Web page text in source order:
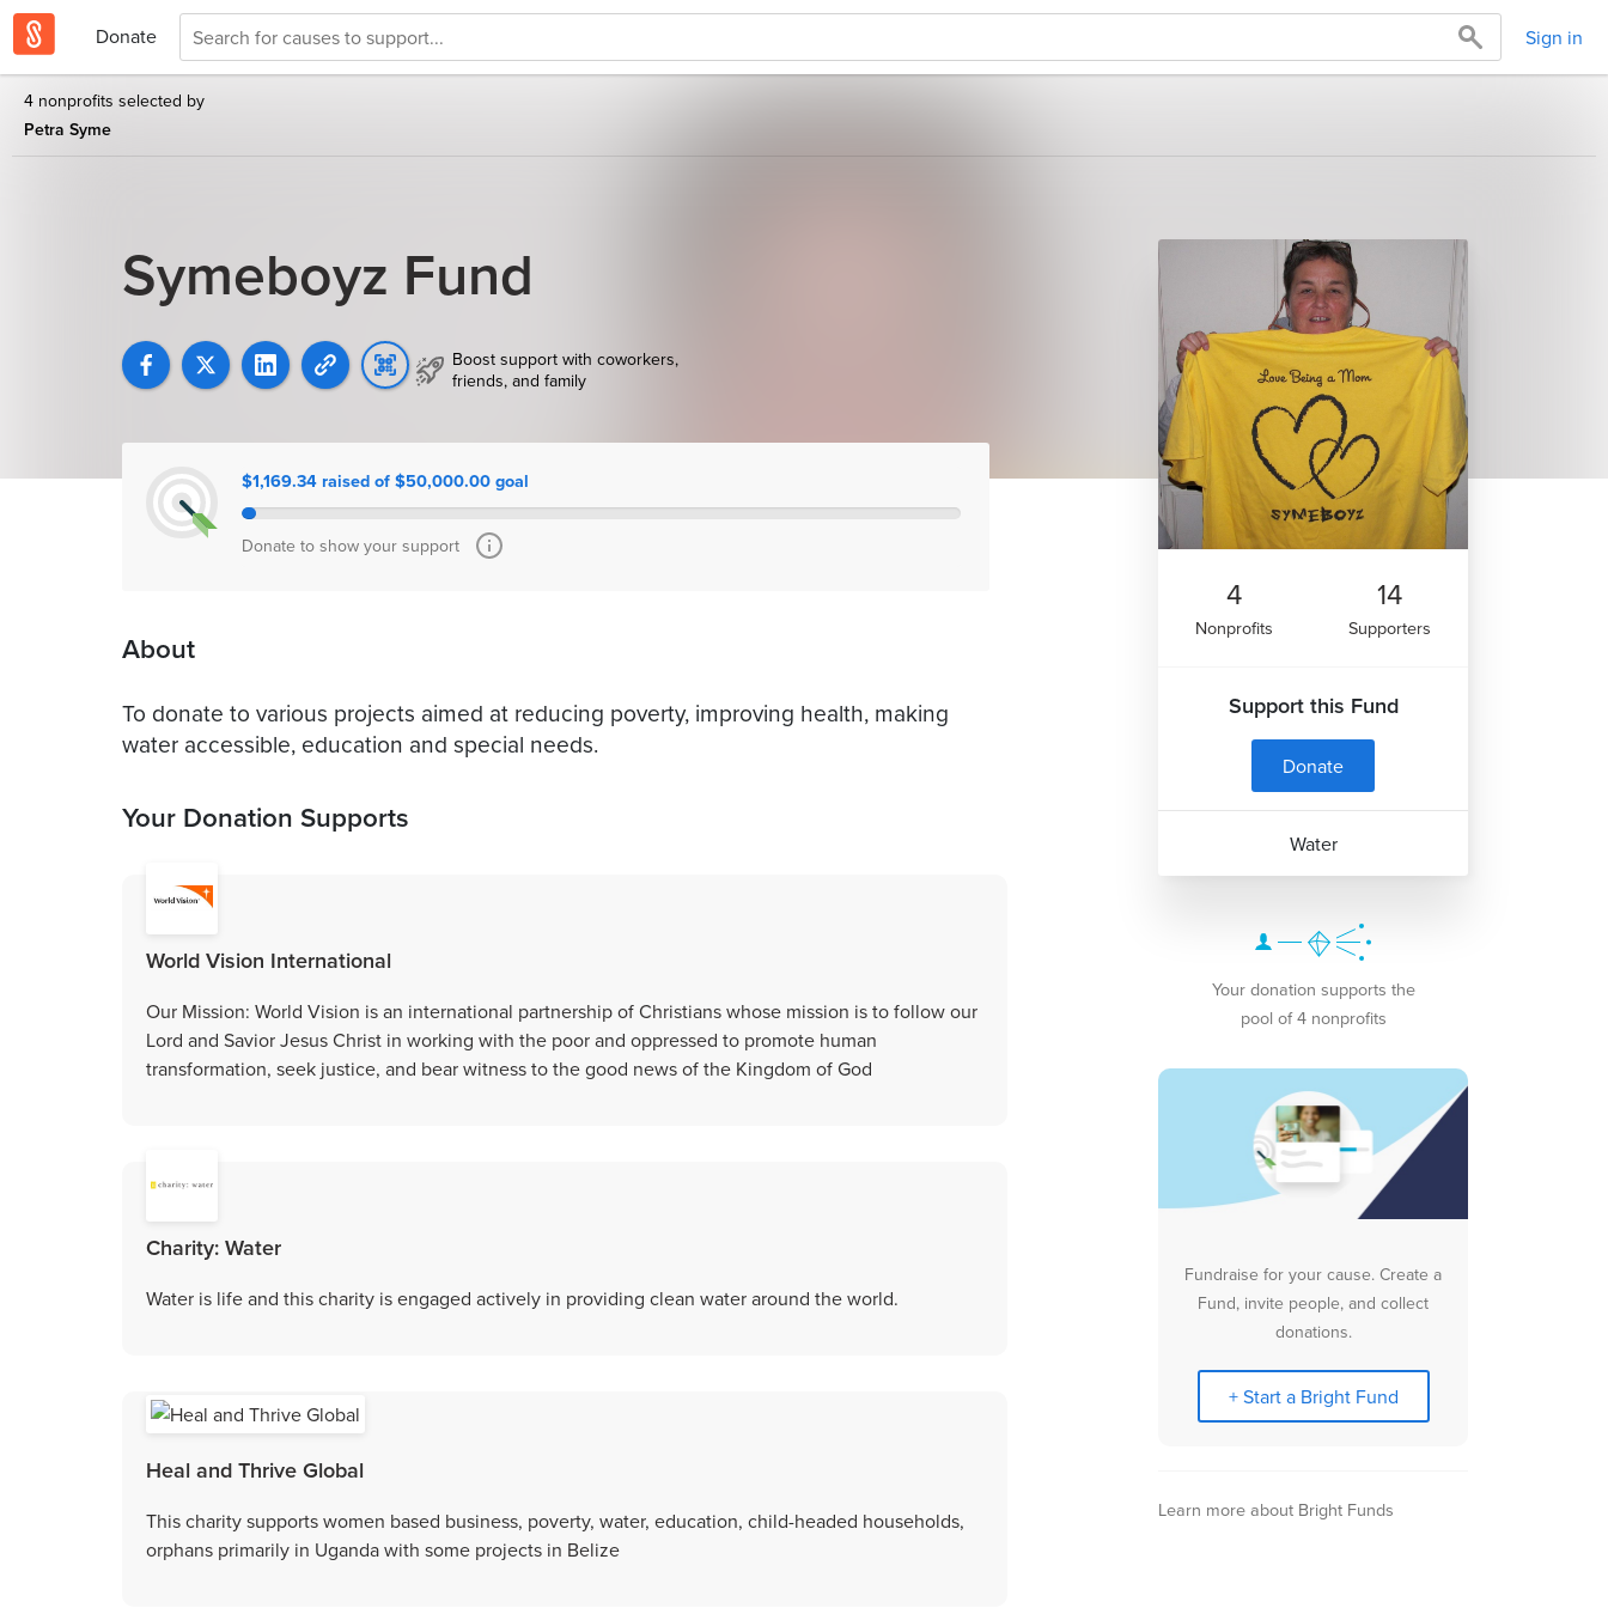
Donate Sign in
4 nonprofits selected by
Petra Syme
Symeboyz Fund
Boost support with coworkers,
friends, and family
$1,169.34 raised of $50,000.00 goal
Donate to show your support
About
To donate to various projects aimed at reducing poverty, improving health, making
water accessible, education and special needs.
Your Donation Supports
World Vision International
Our Mission: World Vision is an international partnership of Christians whose mission is to follow our
Lord and Savior Jesus Christ in working with the poor and oppressed to promote human
transformation, seek justice, and bear witness to the good news of the Kingdom of God
Charity: Water
Water is life and this charity is engaged actively in providing clean water around the world.
Heal and Thrive Global
This charity supports women based business, poverty, water, education, child-headed households,
orphans primarily in Uganda with some projects in Belize
4
Nonprofits
14
Supporters
Support this Fund
Donate
Water
Your donation supports the
pool of 4 nonprofits
Fundraise for your cause. Create a
Fund, invite people, and collect
donations.
+ Start a Bright Fund
Learn more about Bright Funds